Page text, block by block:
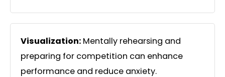
Visualization: Mentally rehearsing and
preparing for competition can enhance
performance and reduce anxiety.